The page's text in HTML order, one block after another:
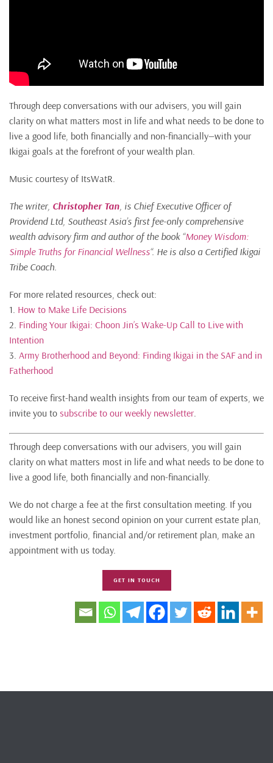
Through deep conversations with our advisers, you will gain
clarity on what matters most in life and what needs to be done to
live a good life, both financially and non-financially—with your
Ikigai goals at the forefront of your wealth plan.
Music courtesy of ItsWatR.
The writer, Christopher Tan, is Chief Executive Officer of
Providend Ltd, Southeast Asia’s first fee-only comprehensive
wealth advisory firm and author of the book “Money Wisdom:
Simple Truths for Financial Wellness“. He is also a Certified Ikigai
Tribe Coach.
For more related resources, check out:
1. How to Make Life Decisions
2. Finding Your Ikigai: Choon Jin’s Wake-Up Call to Live with
Intention
3. Army Brotherhood and Beyond: Finding Ikigai in the SAF and in
Fatherhood
To receive first-hand wealth insights from our team of experts, we
invite you to subscribe to our weekly newsletter.
Through deep conversations with our advisers, you will gain
clarity on what matters most in life and what needs to be done to
live a good life, both financially and non-financially.
We do not charge a fee at the first consultation meeting. If you
would like an honest second opinion on your current estate plan,
investment portfolio, financial and/or retirement plan, make an
appointment with us today.
GET IN TOUCH